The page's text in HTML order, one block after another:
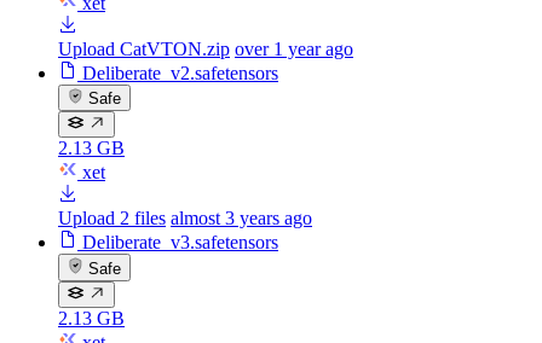
Upload CatVTON.zip over 1 year ago
Deliberate_v2.safetensors
Safe
2.13 GB
xet
Upload 2 files almost 3 years ago
Deliberate_v3.safetensors
Safe
2.13 GB